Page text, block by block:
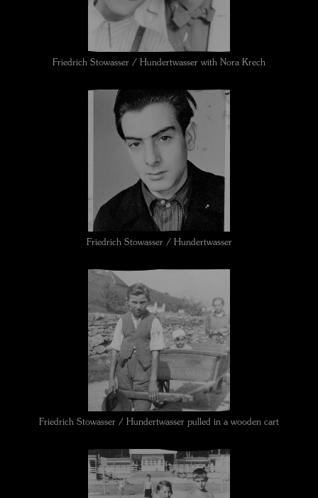
Friedrich Stowasser / Hundertwasser with Nora Krech
Friedrich Stowasser / Hundertwasser
Friedrich Stowasser / Hundertwasser pulled in a wooden cart